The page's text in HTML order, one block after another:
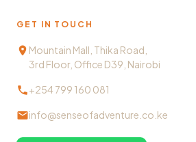
GET IN TOUCH
Mountain Mall, Thika Road,
3rd Floor, Office D39, Nairobi
+254 799 160 081
info@senseofadventure.co.ke